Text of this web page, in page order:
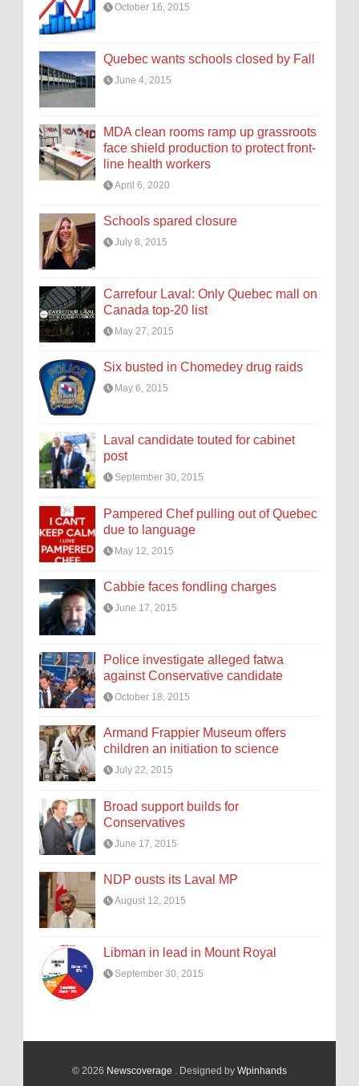
October 16, 2015
Quebec wants schools closed by Fall
June 4, 2015
MDA clean rooms ramp up grassroots
face shield production to protect front-
line health workers
April 6, 2020
Schools spared closure
July 8, 2015
Carrefour Laval: Only Quebec mall on
Canada top-20 list
May 27, 2015
Six busted in Chomedey drug raids
May 6, 2015
Laval candidate touted for cabinet
post
September 30, 2015
Pampered Chef pulling out of Quebec
due to language
May 12, 2015
Cabbie faces fondling charges
June 17, 2015
Police investigate alleged fatwa
against Conservative candidate
October 18, 2015
Armand Frappier Museum offers
children an initiation to science
July 22, 2015
Broad support builds for
Conservatives
June 17, 2015
NDP ousts its Laval MP
August 12, 2015
Libman in lead in Mount Royal
September 30, 2015
© 2026 Newscoverage . Designed by Wpinhands